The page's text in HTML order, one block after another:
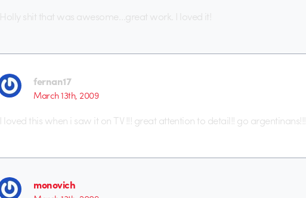
Holly shit that was awesome…great work. I loved it!
fernan17
March 13th, 2009
I loved this when i saw it on TV !!! great attention to detail!! go argentinans!!!
monovich